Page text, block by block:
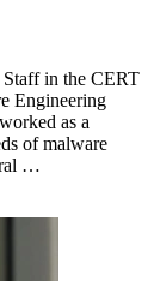
Staff in the CERT
Engineering
as a
of malware
…